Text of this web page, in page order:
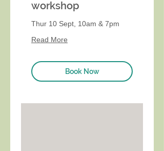
workshop
Thur 10 Sept, 10am & 7pm
Read More
Book Now